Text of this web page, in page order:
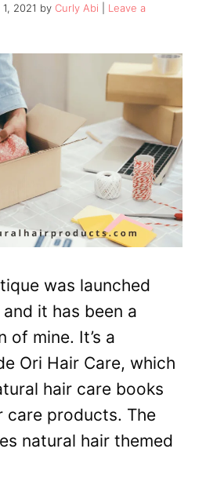
2021 by Curly Abi
Leave a
was launched
it has been a
of mine. It’s a
Ori Hair Care, which
hair care books
care products. The
natural hair themed